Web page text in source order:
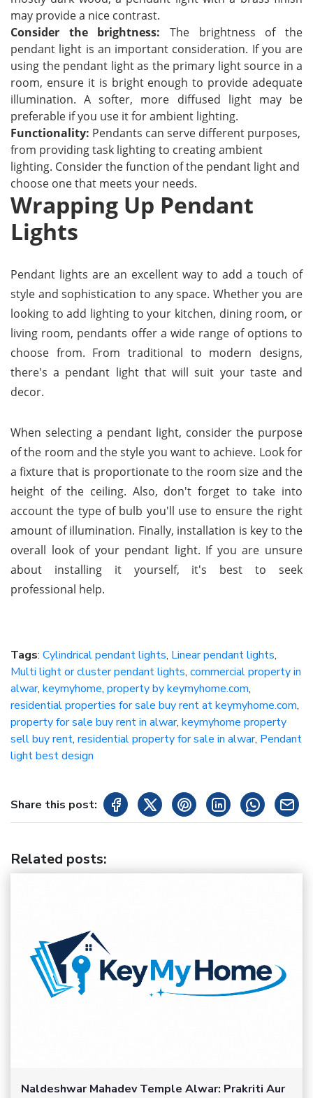
may provide a nice contrast.
Consider the brightness: The brightness of the
pendant light is an important consideration. If you are
using the pendant light as the primary light source in a
room, ensure it is bright enough to provide adequate
illumination. A softer, more diffused light may be
preferable if you use it for ambient lighting.
Functionality: Pendants can serve different purposes,
from providing task lighting to creating ambient
lighting. Consider the function of the pendant light and
choose one that meets your needs.
Wrapping Up Pendant
Lights
Pendant lights are an excellent way to add a touch of
style and sophistication to any space. Whether you are
looking to add lighting to your kitchen, dining room, or
living room, pendants offer a wide range of options to
choose from. From traditional to modern designs,
there's a pendant light that will suit your taste and
decor.
When selecting a pendant light, consider the purpose
of the room and the style you want to achieve. Look for
a fixture that is proportionate to the room size and the
height of the ceiling. Also, don't forget to take into
account the type of bulb you'll use to ensure the right
amount of illumination. Finally, installation is key to the
overall look of your pendant light. If you are unsure
about installing it yourself, it's best to seek
professional help.
Tags: Cylindrical pendant lights, Linear pendant lights,
Multi light or cluster pendant lights, commercial property in
alwar, keymyhome, property by keymyhome.com,
residential properties for sale buy rent at keymyhome.com,
property for sale buy rent in alwar, keymyhome property
sell buy rent, residential property for sale in alwar, Pendant
light best design
Share this post:
Related posts:
Naldeshwar Mahadev Temple Alwar: Prakriti Aur